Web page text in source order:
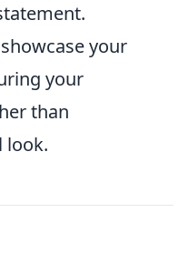
your
your
than
look.